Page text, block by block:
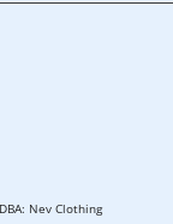
Nev Clothing